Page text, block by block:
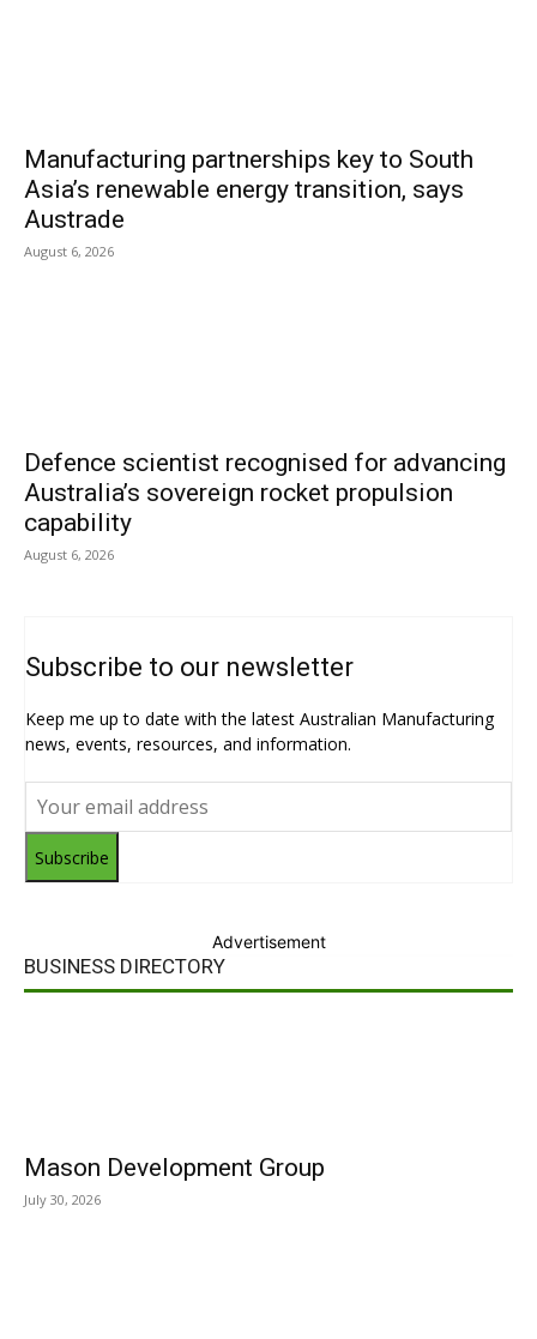
Manufacturing partnerships key to South
Asia’s renewable energy transition, says
Austrade
August 6, 2026
Defence scientist recognised for advancing
Australia’s sovereign rocket propulsion
capability
August 6, 2026
Subscribe to our newsletter
Keep me up to date with the latest Australian Manufacturing
news, events, resources, and information.
Subscribe
Advertisement
BUSINESS DIRECTORY
Mason Development Group
July 30, 2026